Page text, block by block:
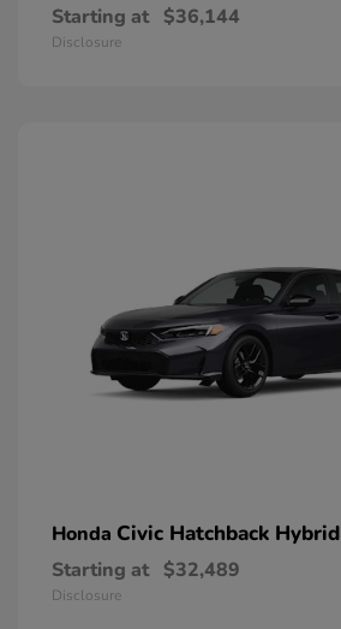
Starting at $36,144
Disclosure
Honda Civic Hatchback Hybrid
Starting at $32,489
Disclosure